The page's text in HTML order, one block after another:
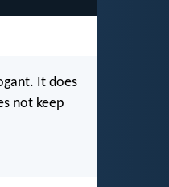
It does
not keep